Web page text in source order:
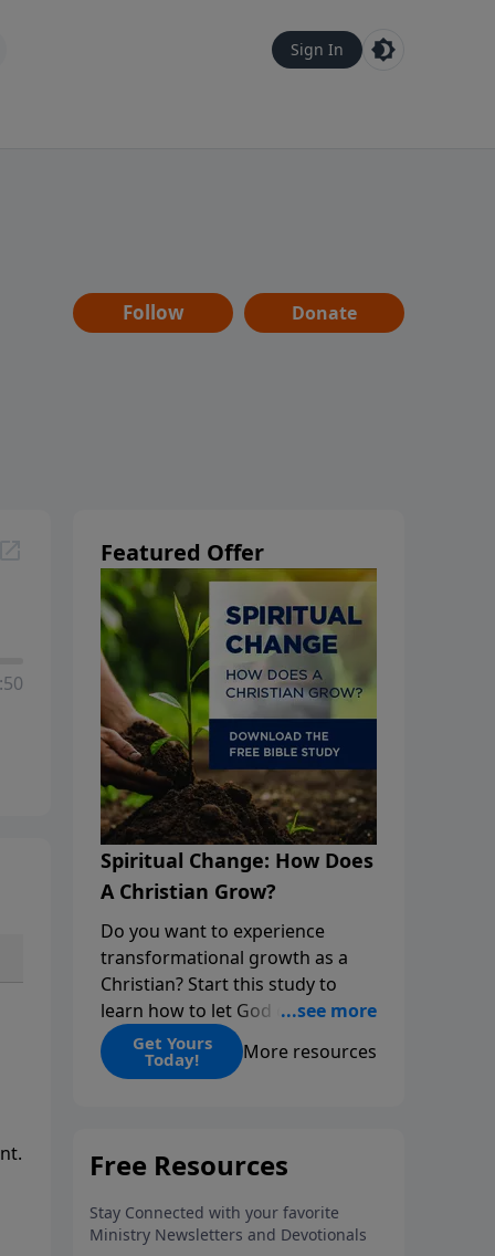
Sign In
Follow Donate
Featured Offer
Spiritual Change: How Does
A Christian Grow?
Do you want to experience
transformational growth as a
Christian? Start this study to
learn how to let God change
you.Get Yours
Today! More resources